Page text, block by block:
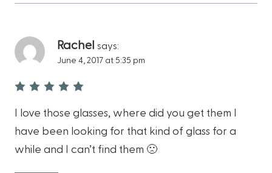
Rachel says:
June 4, 2017 at 5:35 pm
I love those glasses, where did you get them I
have been looking for that kind of glass for a
while and I can’t find them 🙁